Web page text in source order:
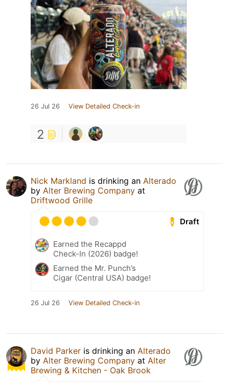
26 Jul 26 View Detailed Check-in
2
Nick Markland is drinking an Alterado
by Alter Brewing Company at
Driftwood Grille
Draft
Earned the Recappd
Check-In (2026) badge!
Earned the Mr. Punch’s
Cigar (Central USA) badge!
26 Jul 26 View Detailed Check-in
David Parker is drinking an Alterado
by Alter Brewing Company at Alter
Brewing & Kitchen - Oak Brook